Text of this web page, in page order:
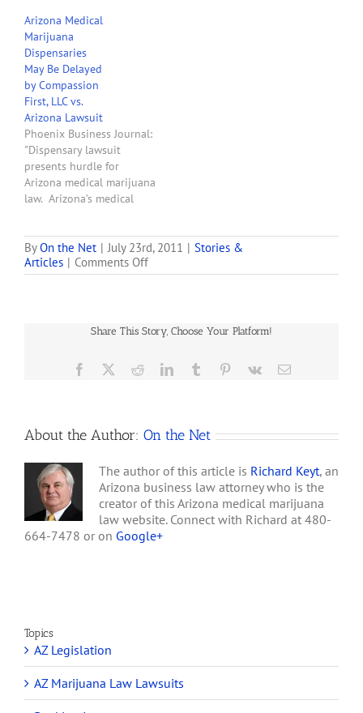
her state’s medical
marijuana law struck
down. In a motion filed
today in the U.S. District
Court for the District of
Arizona,…
Arizona Medical
Marijuana
Dispensaries
May Be Delayed
by Compassion
First, LLC vs.
Arizona Lawsuit
Phoenix Business Journal:
"Dispensary lawsuit
presents hurdle for
Arizona medical marijuana
law. Arizona’s medical
Gov. Jan Brewer
announced on Friday she
would not continue to
marijuana law, but another
the process. A lawsuit
ByOn the Net | July 23rd, 2011 | Stories &
Articles | Comments Offon
Gov.
Failing
Share This Story, Choose Your Platform!
Facebook RedditLinkedInTumblr Pinterest
Vk Email
About the Author: On the Net
The author of this article is Richard Keyt, an
Arizona business law attorney who is the
creator of this Arizona medical marijuana
law website. Connect with Richard at 480-
664-7478 or on Google+
Topics
AZ Legislation
AZ Marijuana Law Lawsuits